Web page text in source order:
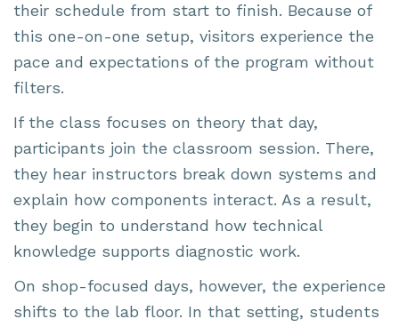
their schedule from start to finish. Because of
this one-on-one setup, visitors experience the
pace and expectations of the program without
filters.
If the class focuses on theory that day,
participants join the classroom session. There,
they hear instructors break down systems and
explain how components interact. As a result,
they begin to understand how technical
knowledge supports diagnostic work.
On shop-focused days, however, the experience
shifts to the lab floor. In that setting, students